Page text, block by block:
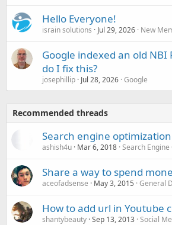
Hello Everyone!
israin solutions Jul 29, 2026 New
Google indexed an old
do I fix this?
josephillip Jul 28, 2026 Google
Recommended threads
Search engine
ashish4u Mar 6, 2018 Search
Share a way to spend
aceofadsense May 3, 2015 General
How to add url in Youtube
shantybeauty Sep 13, 2013 Social